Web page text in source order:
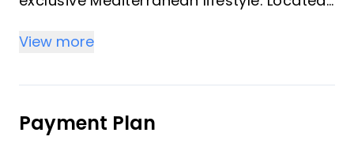
development merges timeless elegance
elevated living experience through
meticulous attention to detail, designed
with luxury and comfort in mind.
View more
Payment Plan